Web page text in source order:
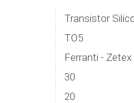
Transistor
TO5
Ferranti - Zetex
30
20